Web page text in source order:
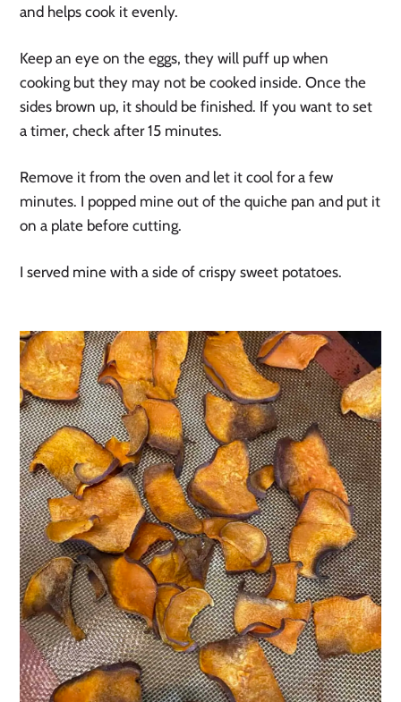
and helps cook it evenly.
Keep an eye on the eggs, they will puff up when
cooking but they may not be cooked inside. Once the
sides brown up, it should be finished. If you want to set
a timer, check after 15 minutes.
Remove it from the oven and let it cool for a few
minutes. I popped mine out of the quiche pan and put it
on a plate before cutting.
I served mine with a side of crispy sweet potatoes.